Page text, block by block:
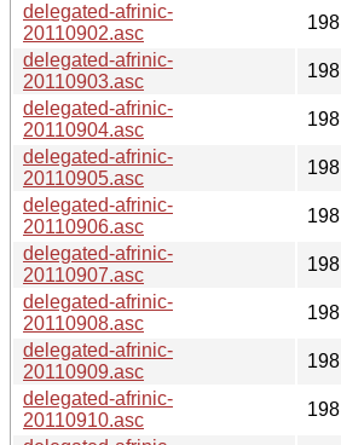
delegated-afrinic-
20110902.asc
198
delegated-afrinic-
20110903.asc
198
delegated-afrinic-
20110904.asc
198
delegated-afrinic-
20110905.asc
198
delegated-afrinic-
20110906.asc
198
delegated-afrinic-
20110907.asc
198
delegated-afrinic-
20110908.asc
198
delegated-afrinic-
20110909.asc
198
delegated-afrinic-
20110910.asc
198